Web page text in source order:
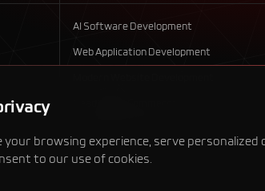
AI Software Development
Web Application Development
your browsing experience, serve
to our use of cookies.